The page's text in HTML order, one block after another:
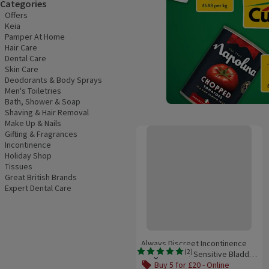
Categories
Offers
Keia
Pamper At Home
Hair Care
Dental Care
Skin Care
Deodorants & Body Sprays
Men's Toiletries
Bath, Shower & Soap
Shaving & Hair Removal
Make Up & Nails
Gifting & Fragrances
Incontinence
Holiday Shop
Tissues
Great British Brands
Expert Dental Care
(2)
Rating, 5.0 out of 5 from 2 reviews.
Always Discreet Incontinence
Long Pads For Sensitive Bladder
20 packBuy 5 for £20 - Online